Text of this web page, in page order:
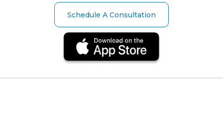
Schedule A Consultation